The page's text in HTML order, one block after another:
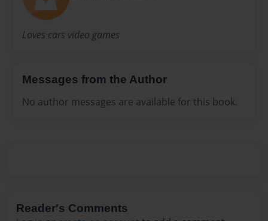
Loves cars video games
Messages from the Author
No author messages are available for this book.
Reader's Comments